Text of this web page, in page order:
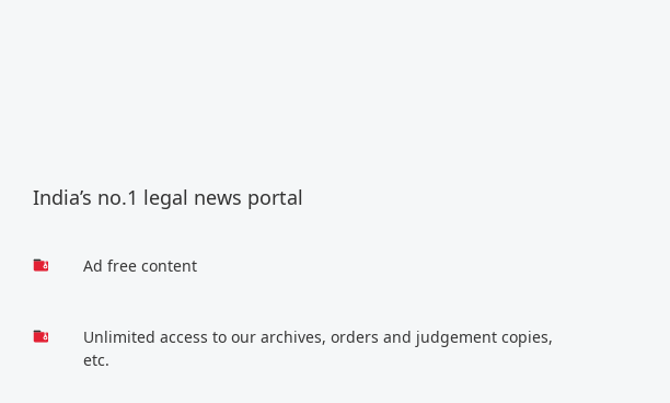
India’s no.1 legal news portal
Ad free content
Unlimited access to our archives, orders and judgement copies,
etc.